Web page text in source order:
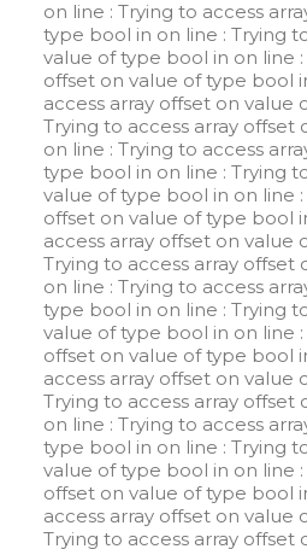
on line : Trying to access
type bool in on line : Trying
value of type bool in on line
offset on value of type bool
access array offset on value
Trying to access array offset
on line : Trying to access
type bool in on line : Trying
value of type bool in on line
offset on value of type bool
access array offset on value
Trying to access array offset
on line : Trying to access
type bool in on line : Trying
value of type bool in on line
offset on value of type bool
access array offset on value
Trying to access array offset
on line : Trying to access
type bool in on line : Trying
value of type bool in on line
offset on value of type bool
access array offset on value
Trying to access array offset